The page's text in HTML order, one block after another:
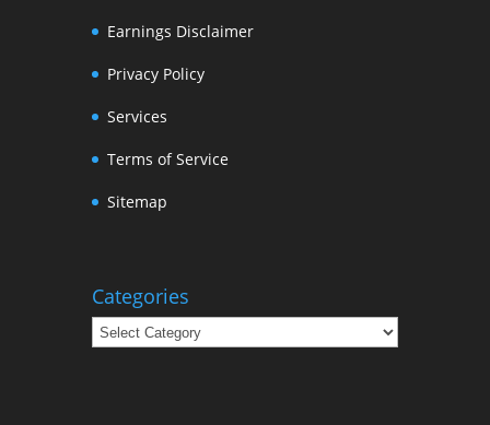
Earnings Disclaimer
Privacy Policy
Services
Terms of Service
Sitemap
Categories
Categories